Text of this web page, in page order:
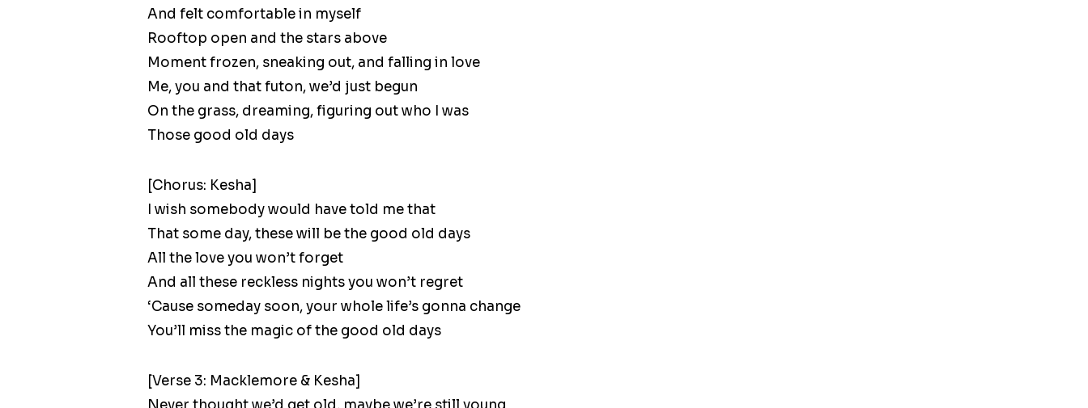
And felt comfortable in myself
Rooftop open and the stars above
Moment frozen, sneaking out, and falling in love
Me, you and that futon, we’d just begun
On the grass, dreaming, figuring out who I was
Those good old days
[Chorus: Kesha]
I wish somebody would have told me that
That some day, these will be the good old days
All the love you won’t forget
And all these reckless nights you won’t regret
‘Cause someday soon, your whole life’s gonna change
You’ll miss the magic of the good old days
[Verse 3: Macklemore & Kesha]